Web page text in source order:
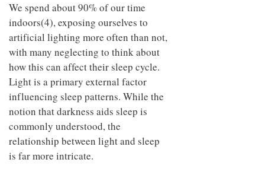
We spend about 90% of our time
indoors(4), exposing ourselves to
artificial lighting more often than not,
with many neglecting to think about
how this can affect their sleep cycle.
Light is a primary external factor
influencing sleep patterns. While the
notion that darkness aids sleep is
commonly understood, the
relationship between light and sleep
is far more intricate.